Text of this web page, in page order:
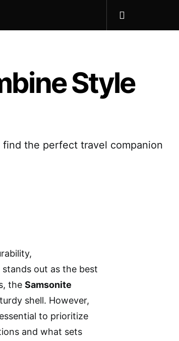
Style
the perfect travel companion
stands out as the best
the Samsonite
shell. However,
to prioritize
and what sets